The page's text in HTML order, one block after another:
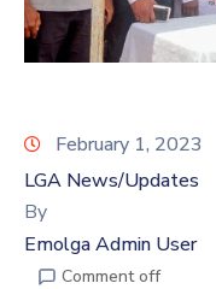
February 1, 2023
LGA News/Updates
By
Emolga Admin User
Comment off